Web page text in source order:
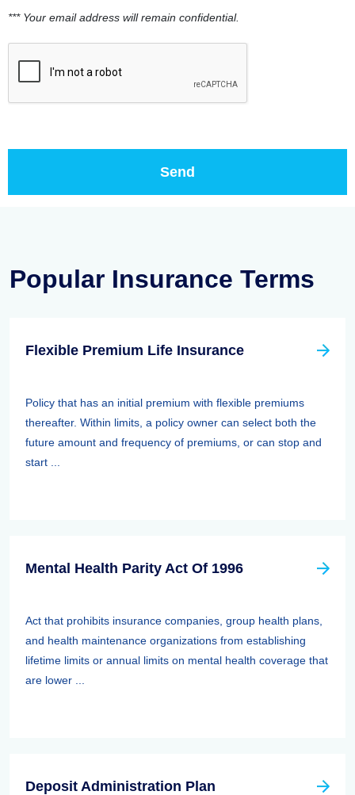
*** Your email address will remain confidential.
Popular Insurance Terms
Flexible Premium Life Insurance
Policy that has an initial premium with flexible premiums
thereafter. Within limits, a policy owner can select both the
future amount and frequency of premiums, or can stop and
start ...
Mental Health Parity Act Of 1996
Act that prohibits insurance companies, group health plans,
and health maintenance organizations from establishing
lifetime limits or annual limits on mental health coverage that
are lower ...
Deposit Administration Plan